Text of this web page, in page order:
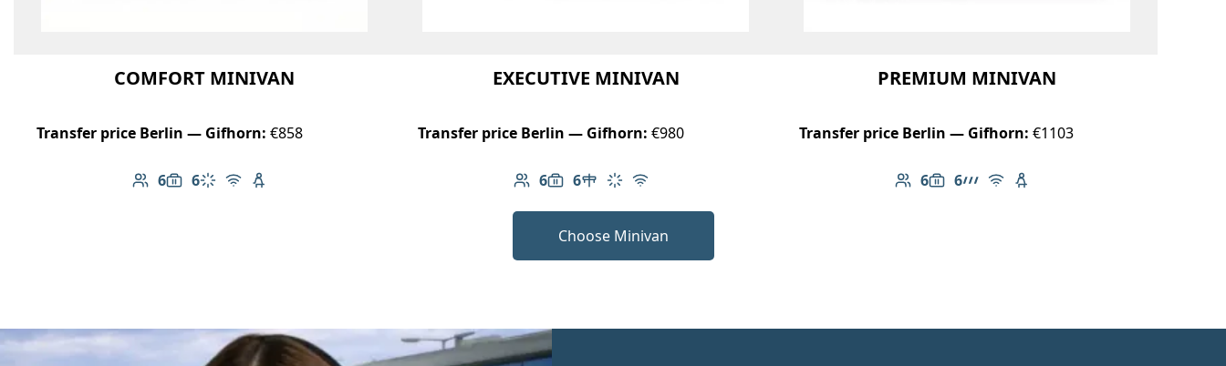
COMFORT MINIVAN
Transfer price Berlin — Gifhorn: €858
6
Number of passengers: 6
6
Luggage capacity: 6
Climate control
Free Wi-Fi
Child seat available
EXECUTIVE MINIVAN
Transfer price Berlin — Gifhorn: €980
6
Number of passengers: 6
6
Luggage capacity: 6
Table in cabin
Climate control
Free Wi-Fi
PREMIUM MINIVAN
Transfer price Berlin — Gifhorn: €1103
6
Number of passengers: 6
6
Luggage capacity: 6
AMG Line
Free Wi-Fi
Child seat available
Choose Minivan